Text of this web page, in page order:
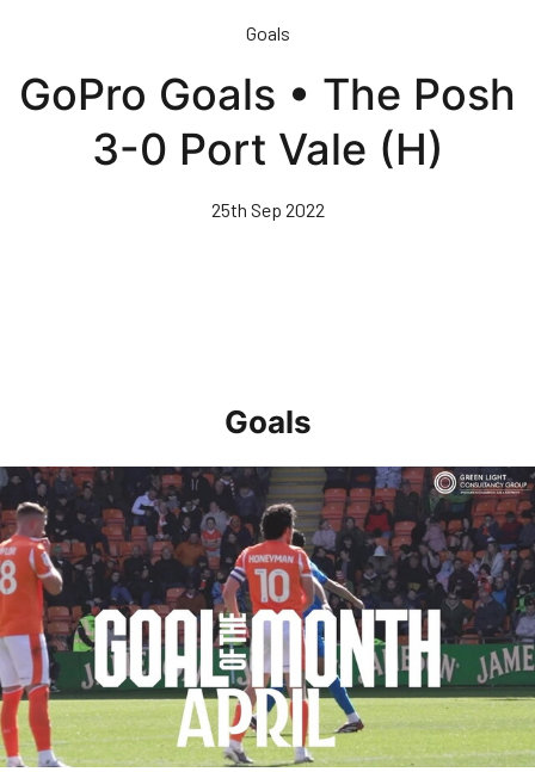
content
Goals
GoPro Goals • The Posh
3-0 Port Vale (H)
25th Sep 2022
Goals
Goal of the Month • April